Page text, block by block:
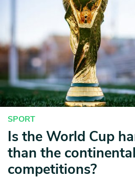
SPORT
Is the World Cup
than the continental
competitions?